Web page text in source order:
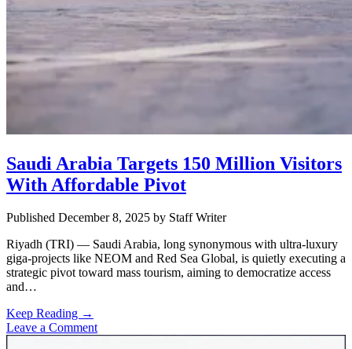
Saudi Arabia Targets 150 Million Visitors
With Affordable Pivot
Published December 8, 2025 by Staff Writer
Riyadh (TRI) — Saudi Arabia, long synonymous with ultra-luxury
giga-projects like NEOM and Red Sea Global, is quietly executing a
strategic pivot toward mass tourism, aiming to democratize access
and…
Keep Reading →
Arabia
Targets
Leave a Comment